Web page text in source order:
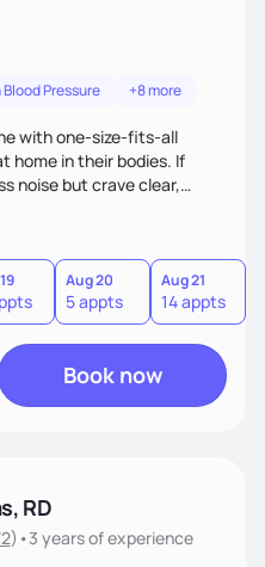
Blood Pressure +8 more
with one-size-fits-all
home in their bodies. If
noise but crave clear,
I’m warm, intuitive, and
truth-teller. I’ll meet
build a nourishing,
realistic, and
Aug 20
5 appts
Aug 21
14 appts
Book now
RD
) •3 yearsof experience